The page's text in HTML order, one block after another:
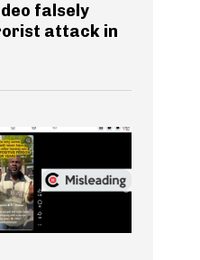
falsely
attack in